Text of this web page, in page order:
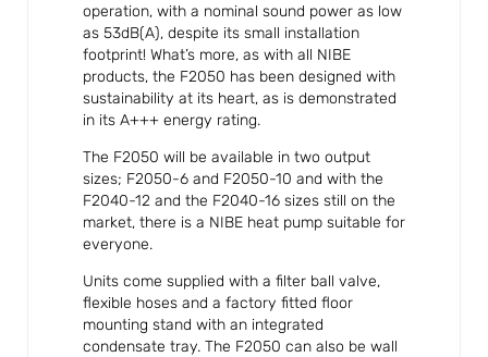
operation, with a nominal sound power as low
as 53dB(A), despite its small installation
footprint! What’s more, as with all NIBE
products, the F2050 has been designed with
sustainability at its heart, as is demonstrated
in its A+++ energy rating.
The F2050 will be available in two output
sizes; F2050-6 and F2050-10 and with the
F2040-12 and the F2040-16 sizes still on the
market, there is a NIBE heat pump suitable for
everyone.
Units come supplied with a filter ball valve,
flexible hoses and a factory fitted floor
mounting stand with an integrated
condensate tray. The F2050 can also be wall